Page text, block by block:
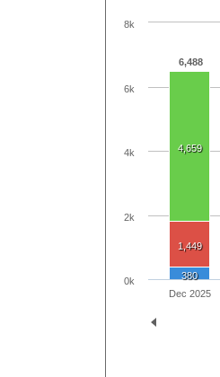
6,488
4,659
1,449
380
Dec 2025
0k
2k
4k
6k
8k